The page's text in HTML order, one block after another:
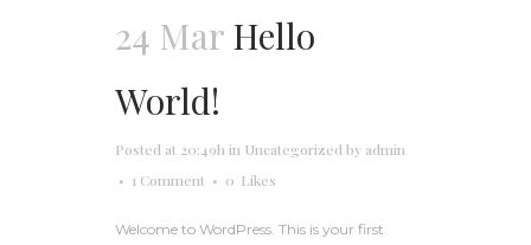
24 Mar Hello
World!
Posted at 20:49h in Uncategorized by admin
1 Comment
0 Likes
Welcome to WordPress. This is your first